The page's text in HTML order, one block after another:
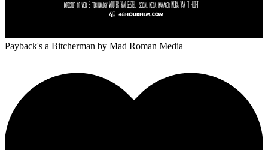
Payback's a Bitcherman by Mad Roman Media